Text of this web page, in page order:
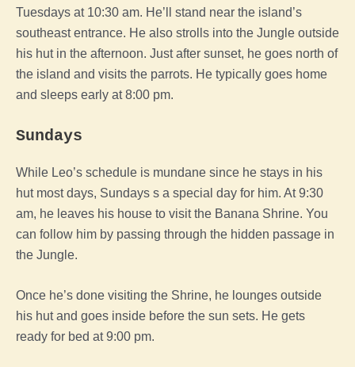
Tuesdays at 10:30 am. He’ll stand near the island’s
southeast entrance. He also strolls into the Jungle outside
his hut in the afternoon. Just after sunset, he goes north of
the island and visits the parrots. He typically goes home
and sleeps early at 8:00 pm.
Sundays
While Leo’s schedule is mundane since he stays in his
hut most days, Sundays s a special day for him. At 9:30
am, he leaves his house to visit the Banana Shrine. You
can follow him by passing through the hidden passage in
the Jungle.
Once he’s done visiting the Shrine, he lounges outside
his hut and goes inside before the sun sets. He gets
ready for bed at 9:00 pm.